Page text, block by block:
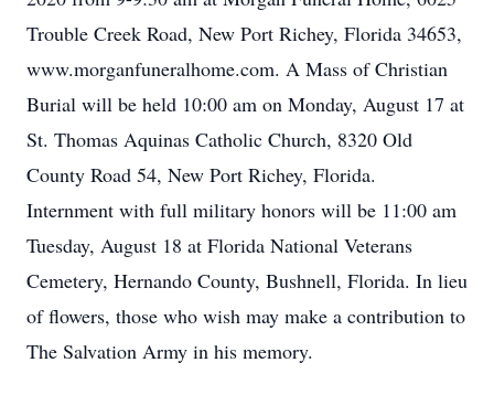
Trouble Creek Road, New Port Richey, Florida 34653,
www.morganfuneralhome.com. A Mass of Christian
Burial will be held 10:00 am on Monday, August 17 at
St. Thomas Aquinas Catholic Church, 8320 Old
County Road 54, New Port Richey, Florida.
Internment with full military honors will be 11:00 am
Tuesday, August 18 at Florida National Veterans
Cemetery, Hernando County, Bushnell, Florida. In lieu
of flowers, those who wish may make a contribution to
The Salvation Army in his memory.